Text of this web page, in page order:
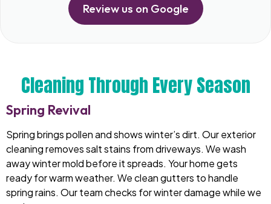
Review us on Google
Cleaning Through Every Season
Spring Revival
Spring brings pollen and shows winter’s dirt. Our exterior
cleaning removes salt stains from driveways. We wash
away winter mold before it spreads. Your home gets
ready for warm weather. We clean gutters to handle
spring rains. Our team checks for winter damage while we